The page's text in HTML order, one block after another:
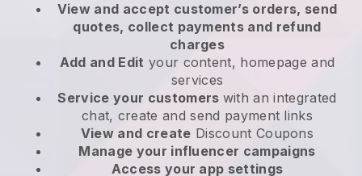
View and accept customer’s orders, send
quotes, collect payments and refund
charges
Add and Edit your content, homepage and
services
Service your customers with an integrated
chat, create and send payment links
View and create Discount Coupons
Manage your influencer campaigns
Access your app settings